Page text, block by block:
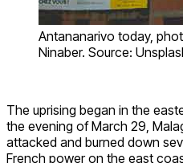
Antananarivo today,
Ninaber. Source:
The uprising began in the
the evening of March 29,
attacked and burned down
French power on the east